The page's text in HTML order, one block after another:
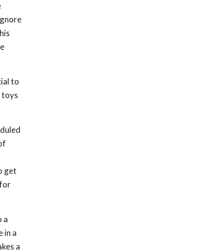
to
toys
get
a
in a
a